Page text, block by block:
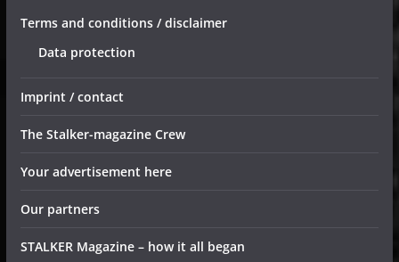
Terms and conditions / disclaimer
Data protection
Imprint / contact
The Stalker-magazine Crew
Your advertisement here
Our partners
STALKER Magazine – how it all began